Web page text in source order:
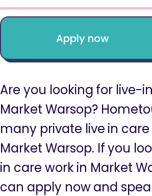
Apply now
Are you looking for live-
Market Warsop?
many private live in care
Market Warsop. If you
in care work in Market
can apply now and